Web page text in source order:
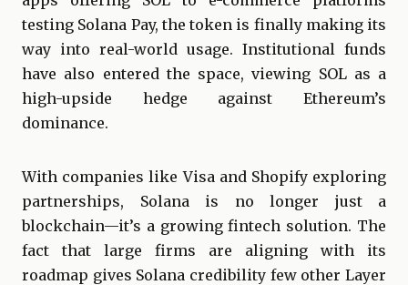
testing Solana Pay, the token is finally making its
way into real-world usage. Institutional funds
have also entered the space, viewing SOL as a
high-upside hedge against Ethereum’s
dominance.
With companies like Visa and Shopify exploring
partnerships, Solana is no longer just a
blockchain—it’s a growing fintech solution. The
fact that large firms are aligning with its
roadmap gives Solana credibility few other Layer